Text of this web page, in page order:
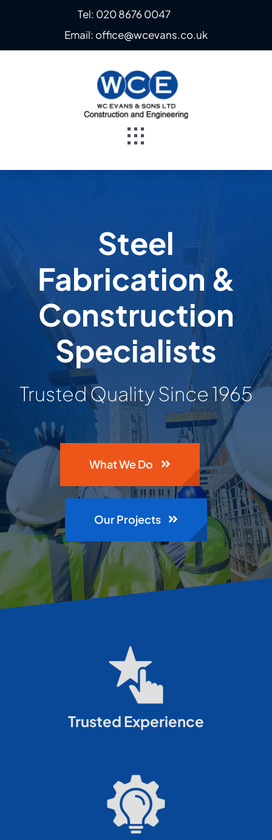
Tel: 020 8676 0047
Email: office@wcevans.co.uk
Toggle
Navigation
Home
Building & Construction
Projects
Contact Us
Steel
Fabrication &
Construction
Specialists
Trusted Quality Since 1965
What We Do
Our Projects
Trusted Experience